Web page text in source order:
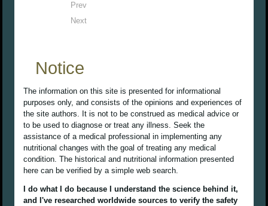
Prev
Next
Notice
The information on this site is presented for informational
purposes only, and consists of the opinions and experiences of
the site authors. It is not to be construed as medical advice or
to be used to diagnose or treat any illness. Seek the
assistance of a medical professional in implementing any
nutritional changes with the goal of treating any medical
condition. The historical and nutritional information presented
here can be verified by a simple web search.
I do what I do because I understand the science behind it,
and I've researched worldwide sources to verify the safety